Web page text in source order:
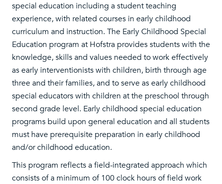
special education including a student teaching
experience, with related courses in early childhood
curriculum and instruction. The Early Childhood Special
Education program at Hofstra provides students with the
knowledge, skills and values needed to work effectively
as early interventionists with children, birth through age
three and their families, and to serve as early childhood
special educators with children at the preschool through
second grade level. Early childhood special education
programs build upon general education and all students
must have prerequisite preparation in early childhood
and/or childhood education.
This program reflects a field-integrated approach which
consists of a minimum of 100 clock hours of field work